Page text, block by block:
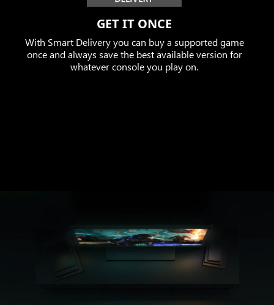
GET IT ONCE
With Smart Delivery you can buy a supported game
once and always save the best available version for
whatever console you play on.